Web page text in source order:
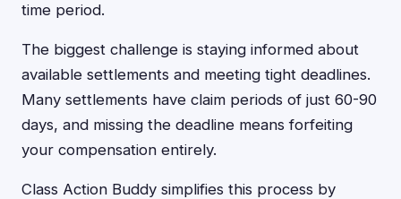
time period.
The biggest challenge is staying informed about
available settlements and meeting tight deadlines.
Many settlements have claim periods of just 60-90
days, and missing the deadline means forfeiting
your compensation entirely.
Class Action Buddy simplifies this process by